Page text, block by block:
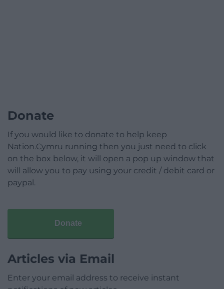
Donate
If you would like to donate to help keep
Nation.Cymru running then you just need to click
on the box below, it will open a pop up window that
will allow you to pay using your credit / debit card or
paypal.
Donate
Articles via Email
Enter your email address to receive instant